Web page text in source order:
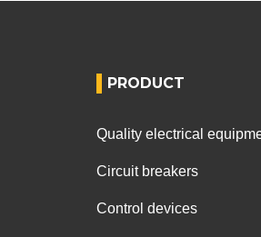
PRODUCT
Quality electrical
Circuit breakers
Control devices